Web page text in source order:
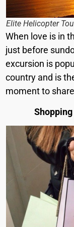
Elite Helicopter
When love is in
just before
excursion is
country and is
moment to